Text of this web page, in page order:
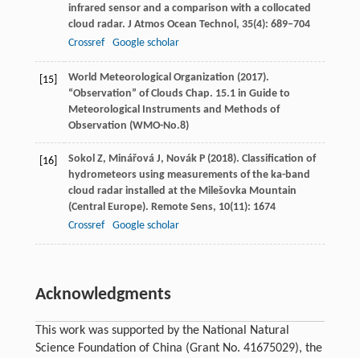
infrared sensor and a comparison with a collocated
cloud radar. J Atmos Ocean Technol, 35(4): 689–704
Crossref
Google scholar
[15] World Meteorological Organization (2017).
“Observation” of Clouds Chap. 15.1 in Guide to
Meteorological Instruments and Methods of
Observation (WMO-No.8)
[16] SokolZ, Minářová J, NovákP(2018). Classification of
hydrometeors using measurements of the ka-band
cloud radar installed at the Milešovka Mountain
(Central Europe). Remote Sens, 10(11): 1674
Crossref
Google scholar
Acknowledgments
This work was supported by the National Natural
Science Foundation of China (Grant No. 41675029), the